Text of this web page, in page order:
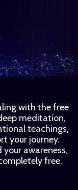
with the free
meditation,
teachings,
your journey.
your awareness,
free.